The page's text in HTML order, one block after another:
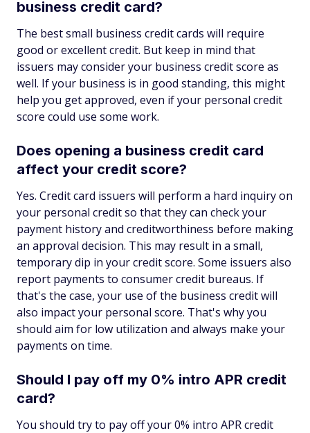
business credit card?
The best small business credit cards will require
good or excellent credit. But keep in mind that
issuers may consider your business credit score as
well. If your business is in good standing, this might
help you get approved, even if your personal credit
score could use some work.
Does opening a business credit card
affect your credit score?
Yes. Credit card issuers will perform a hard inquiry on
your personal credit so that they can check your
payment history and creditworthiness before making
an approval decision. This may result in a small,
temporary dip in your credit score. Some issuers also
report payments to consumer credit bureaus. If
that's the case, your use of the business credit will
also impact your personal score. That's why you
should aim for low utilization and always make your
payments on time.
Should I pay off my 0% intro APR credit
card?
You should try to pay off your 0% intro APR credit